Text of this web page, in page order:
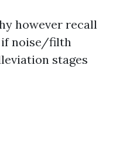
however recall
if noise/filth
stages